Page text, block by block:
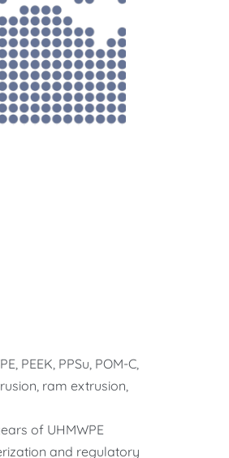
PEEK, PPSu, POM-C,
ram extrusion,
of UHMWPE
and regulatory